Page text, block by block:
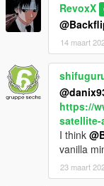
RevoxX
14 maart
https://
satellite-
I think
vanilla
23 maart